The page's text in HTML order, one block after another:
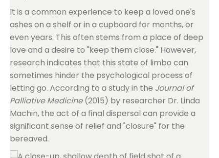
It is a common experience to keep a loved one's
ashes on a shelf or in a cupboard for months, or
even years. This often stems from a place of deep
love and a desire to "keep them close." However,
research indicates that this state of limbo can
sometimes hinder the psychological process of
letting go. According to a study in the Journal of
Palliative Medicine(2015) by researcher Dr. Linda
Machin, the act of a final dispersal can provide a
significant sense of relief and "closure" for the
bereaved.